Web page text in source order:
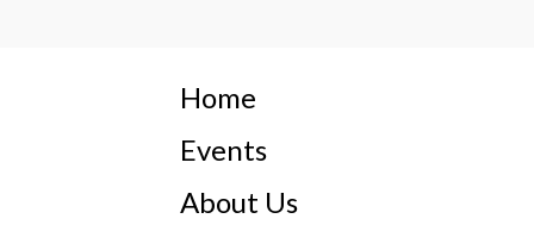
Home
Events
About Us